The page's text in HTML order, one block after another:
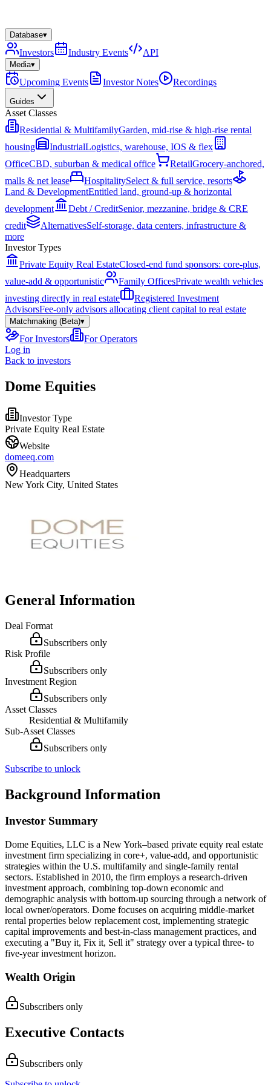
Database▾
Investors Industry Events API
Media▾
Upcoming Events Investor Notes Recordings
Guides
Asset Classes
Residential & MultifamilyGarden, mid-rise & high-rise rental
housing
IndustrialLogistics, warehouse, IOS & flex
OfficeCBD, suburban & medical office RetailGrocery-anchored,
malls & net lease
HospitalitySelect & full service, resorts
Land & DevelopmentEntitled land, ground-up & horizontal
development
Debt / CreditSenior, mezzanine, bridge & CRE
credit
AlternativesSelf-storage, data centers, infrastructure &
more
Investor Types
Private Equity Real EstateClosed-end fund sponsors: core-plus,
value-add & opportunistic
Family OfficesPrivate wealth vehicles
investing directly in real estate
Registered Investment
AdvisorsFee-only advisors allocating client capital to real estate
Matchmaking (Beta)▾
For Investors
For Operators
Log in
Back to investors
Dome Equities
Investor Type
Private Equity Real Estate
Website
domeeq.com
Headquarters
New York City, United States
General Information
Deal Format
Subscribers only
Risk Profile
Subscribers only
Investment Region
Subscribers only
Asset Classes
Residential & Multifamily
Sub-Asset Classes
Subscribers only
Subscribe to unlock
Background Information
Investor Summary
​Dome Equities, LLC is a New York–based private equity real estate
investment firm specializing in core+, value-add, and opportunistic
strategies within the U.S. multifamily and single-family rental
sectors. Established in 2010, the firm employs a research-driven
investment approach, combining top-down economic and
demographic analysis with bottom-up sourcing through a network of
local owner/operators. Dome focuses on acquiring middle-market
rental properties below replacement cost, implementing strategic
capital improvements and best-in-class management practices, and
executing a "Buy it, Fix it, Sell it" strategy over a typical three- to
five-year investment horizon.
Wealth Origin
Subscribers only
Executive Contacts
Subscribers only